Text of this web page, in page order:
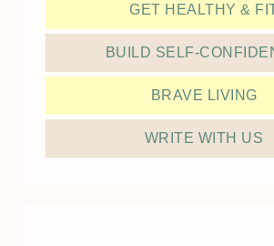
GET HEALTHY &
BUILD SELF-
BRAVE LIVING
WRITE WITH US